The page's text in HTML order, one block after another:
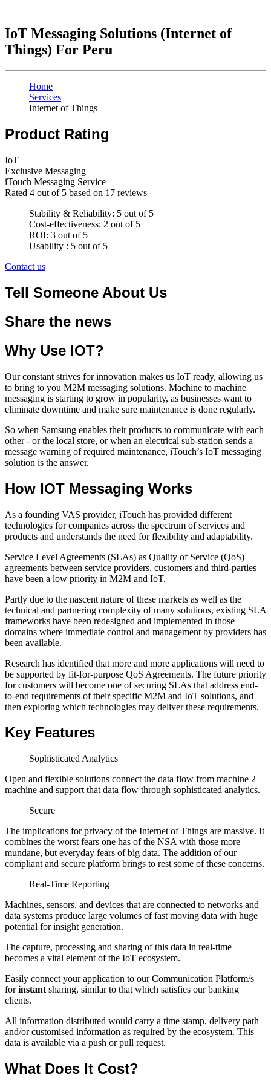
IoT Messaging Solutions (Internet of
Things) For Peru
Home
Services
Internet of Things
Product Rating
IoT
Exclusive Messaging
iTouch Messaging Service
Rated 4 out of 5 based on 17 reviews
Stability & Reliability: 5 out of 5
Cost-effectiveness: 2 out of 5
ROI: 3 out of 5
Usability : 5 out of 5
Contact us
Tell Someone About Us
Share the news
Why Use IOT?
Our constant strives for innovation makes us IoT ready, allowing us
to bring to you M2M messaging solutions. Machine to machine
messaging is starting to grow in popularity, as businesses want to
eliminate downtime and make sure maintenance is done regularly.
So when Samsung enables their products to communicate with each
other - or the local store, or when an electrical sub-station sends a
message warning of required maintenance, iTouch’s IoT messaging
solution is the answer.
How IOT Messaging Works
As a founding VAS provider, iTouch has provided different
technologies for companies across the spectrum of services and
products and understands the need for flexibility and adaptability.
Service Level Agreements (SLAs) as Quality of Service (QoS)
agreements between service providers, customers and third-parties
have been a low priority in M2M and IoT.
Partly due to the nascent nature of these markets as well as the
technical and partnering complexity of many solutions, existing SLA
frameworks have been redesigned and implemented in those
domains where immediate control and management by providers has
been available.
Research has identified that more and more applications will need to
be supported by fit-for-purpose QoS Agreements. The future priority
for customers will become one of securing SLAs that address end-
to-end requirements of their specific M2M and IoT solutions, and
then exploring which technologies may deliver these requirements.
Key Features
Sophisticated Analytics
Open and flexible solutions connect the data flow from machine 2
machine and support that data flow through sophisticated analytics.
Secure
The implications for privacy of the Internet of Things are massive. It
combines the worst fears one has of the NSA with those more
mundane, but everyday fears of big data. The addition of our
compliant and secure platform brings to rest some of these concerns.
Real-Time Reporting
Machines, sensors, and devices that are connected to networks and
data systems produce large volumes of fast moving data with huge
potential for insight generation.
The capture, processing and sharing of this data in real-time
becomes a vital element of the IoT ecosystem.
Easily connect your application to our Communication Platform/s
forinstant sharing, similar to that which satisfies our banking
clients.
All information distributed would carry a time stamp, delivery path
and/or customised information as required by the ecosystem. This
data is available via a push or pull request.
What Does It Cost?